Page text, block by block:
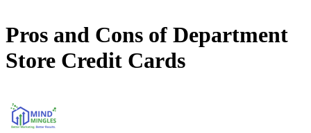
Pros and Cons of Department
Store Credit Cards